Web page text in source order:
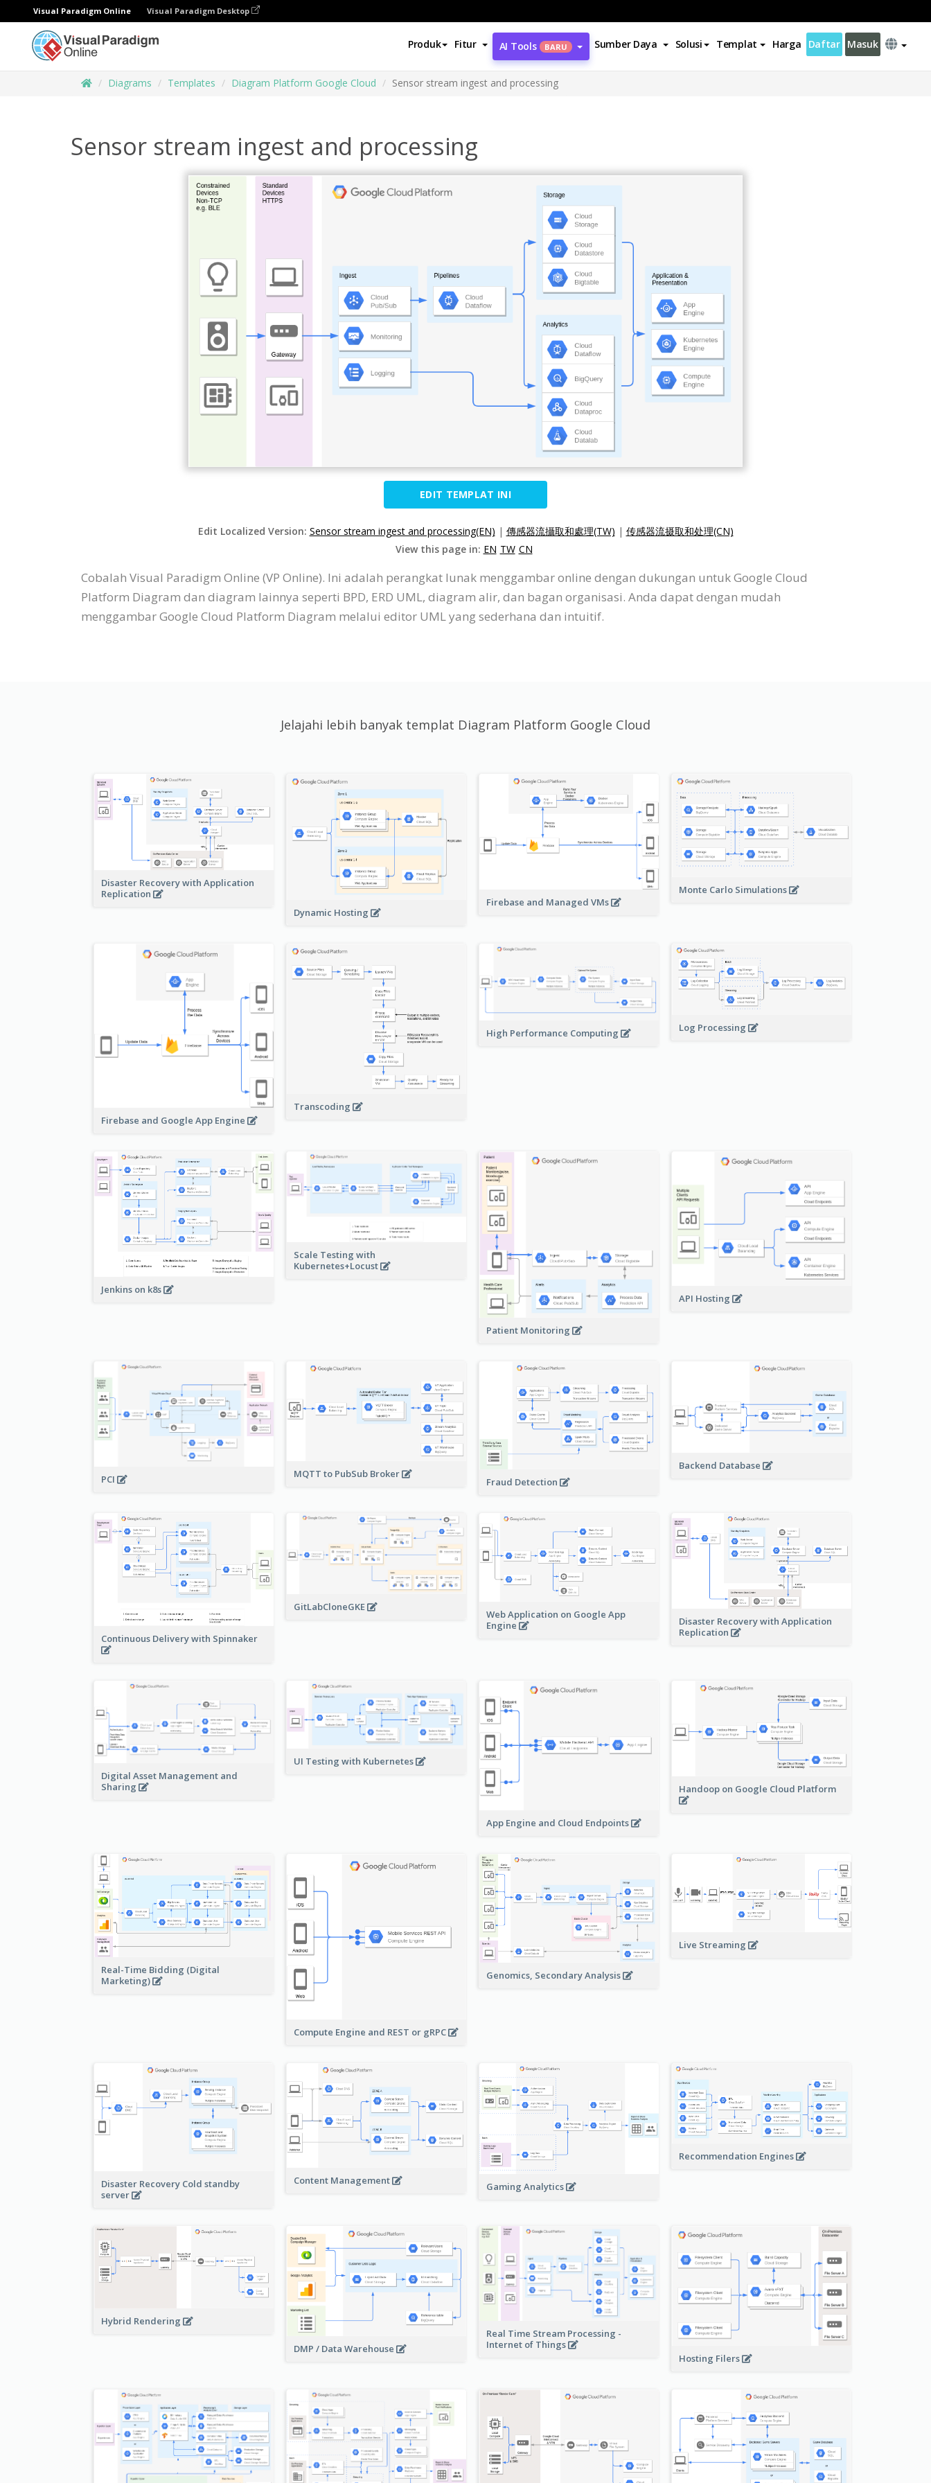
Visual Paradigm Online Visual Paradigm Desktop
Produk Fitur AI Tools BARU Sumber Daya Solusi Templat Harga Daftar Masuk
Diagrams Templates Diagram Platform Google Cloud Sensor stream ingest and processing
Sensor stream ingest and processing
EDIT TEMPLAT INI
Edit Localized Version: Sensor stream ingest and processing(EN) | 傳感器流攝取和處理(TW) | 传感器流摄取和处理(CN)
View this page in: EN TW CN
Cobalah Visual Paradigm Online (VP Online). Ini adalah perangkat lunak menggambar online dengan dukungan untuk Google Cloud
Platform Diagram dan diagram lainnya seperti BPD, ERD UML, diagram alir, dan bagan organisasi. Anda dapat dengan mudah
menggambar Google Cloud Platform Diagram melalui editor UML yang sederhana dan intuitif.
Jelajahi lebih banyak templat Diagram Platform Google Cloud
Disaster Recovery with Application
Replication
Dynamic Hosting
Firebase and Managed VMs
Monte Carlo Simulations
Firebase and Google App Engine
Transcoding
High Performance Computing Log Processing
Jenkins on k8s
Scale Testing with
Kubernetes+Locust
Patient Monitoring
API Hosting
PCI MQTT to PubSub Broker
Fraud Detection
Backend Database
Continuous Delivery with Spinnaker
GitLabCloneGKE
Web Application on Google App
Engine
Disaster Recovery with Application
Replication
Digital Asset Management and
Sharing
UI Testing with Kubernetes
App Engine and Cloud Endpoints
Handoop on Google Cloud Platform
Real-Time Bidding (Digital
Marketing)
Compute Engine and REST or gRPC
Genomics, Secondary Analysis
Live Streaming
Disaster Recovery Cold standby
server
Content Management
Gaming Analytics
Recommendation Engines
Hybrid Rendering
DMP / Data Warehouse
Real Time Stream Processing -
Internet of Things
Hosting Filers